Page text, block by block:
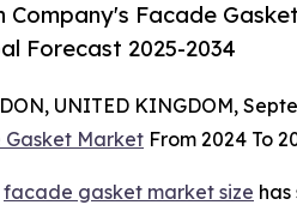
Company's Facade
Forecast 2025-2034
UNITED KINGDOM,
Gasket Market From 2024 To
facade gasket market size